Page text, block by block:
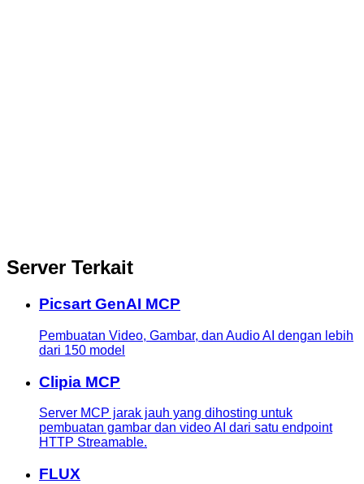
Server Terkait
Picsart GenAI MCP
Pembuatan Video, Gambar, dan Audio AI dengan lebih
dari 150 model
Clipia MCP
Server MCP jarak jauh yang dihosting untuk
pembuatan gambar dan video AI dari satu endpoint
HTTP Streamable.
FLUX